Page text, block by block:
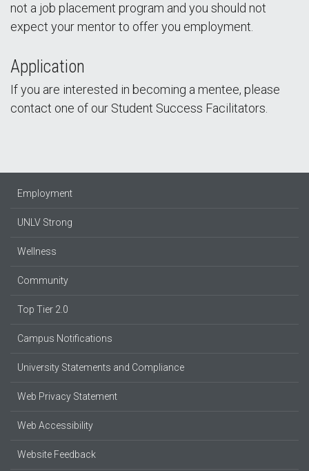
not a job placement program and you should not
expect your mentor to offer you employment.
Application
If you are interested in becoming a mentee, please
contact one of our Student Success Facilitators.
Employment
UNLV Strong
Wellness
Community
Top Tier 2.0
Campus Notifications
University Statements and Compliance
Web Privacy Statement
Web Accessibility
Website Feedback